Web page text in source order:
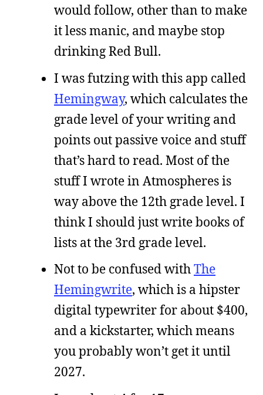
would follow, other than to make
it less manic, and maybe stop
drinking Red Bull.
I was futzing with this app called
Hemingway, which calculates the
grade level of your writing and
points out passive voice and stuff
that’s hard to read. Most of the
stuff I wrote in Atmospheres is
way above the 12th grade level. I
think I should just write books of
lists at the 3rd grade level.
Not to be confused withThe
Hemingwrite, which is a hipster
digital typewriter for about $400,
and a kickstarter, which means
you probably won’t get it until
2027.